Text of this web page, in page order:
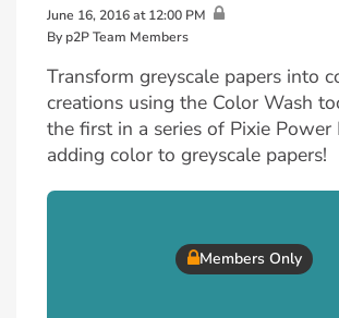
June 16, 2016 at 12:00 PM
By p2P Team Members
Transform greyscale papers into
creations using the Color Wash
the first in a series of Pixie Power
adding color to greyscale papers!
Members Only